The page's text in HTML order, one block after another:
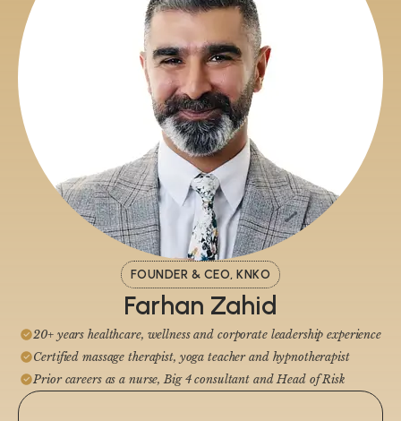
FOUNDER & CEO, KNKO
Farhan Zahid
20+ years healthcare, wellness and corporate leadership experience
Certified massage therapist, yoga teacher and hypnotherapist
Prior careers as a nurse, Big 4 consultant and Head of Risk